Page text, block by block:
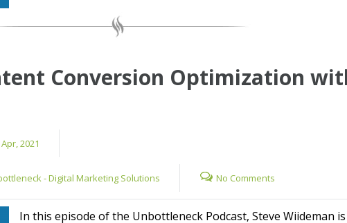
Conversion Optimization
2021
- Digital Marketing Solutions No Comments
In this episode of the Unbottleneck Podcast, Steve Wiideman